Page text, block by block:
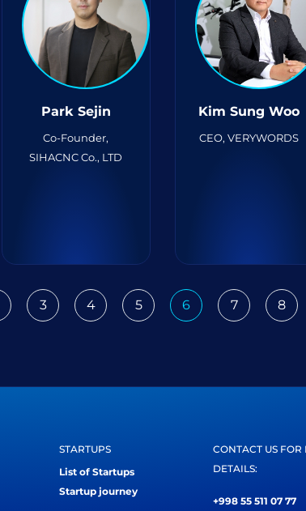
Park Sejin
Co-Founder,
SIHACNC Co., LTD
Kim Sung Woo
CEO, VERYWORDS
3 4 5 6 7 8
STARTUPS
List of Startups
Startup journey
CONTACT US FOR
DETAILS:
+998 55 511 07 77